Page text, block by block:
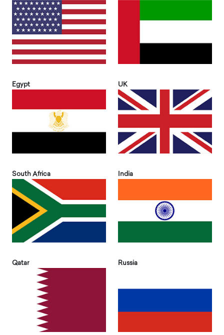
Egypt UK
South Africa India
Qatar Russia